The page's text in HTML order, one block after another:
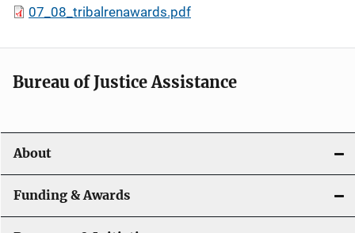
07_08_tribalrenawards.pdf
Bureau of Justice Assistance
About
Funding & Awards